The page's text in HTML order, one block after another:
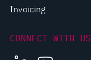
Invoicing
CONNECT WITH US